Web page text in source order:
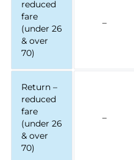
reduced
fare
(under 26
& over
70)
–
Return –
reduced
fare
(under 26
& over
70)
–